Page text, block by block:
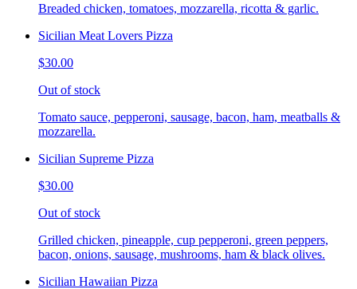
Breaded chicken, tomatoes, mozzarella, ricotta & garlic.
Sicilian Meat Lovers Pizza
$30.00
Out of stock
Tomato sauce, pepperoni, sausage, bacon, ham, meatballs &
mozzarella.
Sicilian Supreme Pizza
$30.00
Out of stock
Grilled chicken, pineapple, cup pepperoni, green peppers,
bacon, onions, sausage, mushrooms, ham & black olives.
Sicilian Hawaiian Pizza